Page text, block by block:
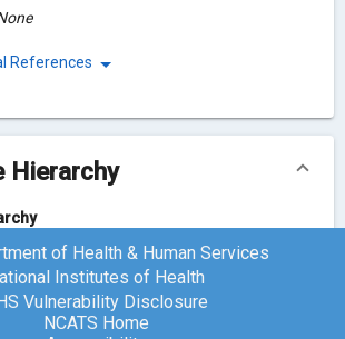
References
Hierarchy
WI4X0X7BPJ
of Health & Human Services
Institutes of Health
Vulnerability Disclosure
NCATS Home